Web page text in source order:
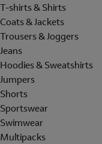
T-shirts & Shirts
Coats & Jackets
Trousers & Joggers
Jeans
Hoodies & Sweatshirts
Jumpers
Shorts
Sportswear
Swimwear
Multipacks